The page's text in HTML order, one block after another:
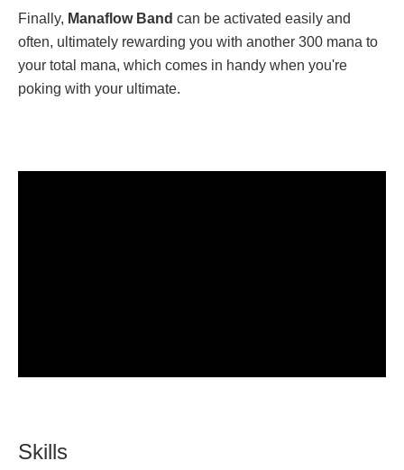
Finally, Manaflow Band can be activated easily and
often, ultimately rewarding you with another 300 mana to
your total mana, which comes in handy when you're
poking with your ultimate.
Skills